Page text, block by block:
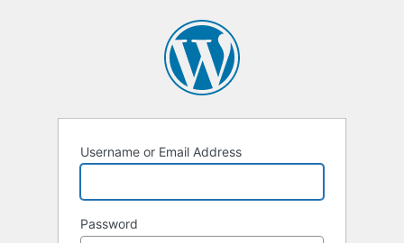
Username or Email Address
Password